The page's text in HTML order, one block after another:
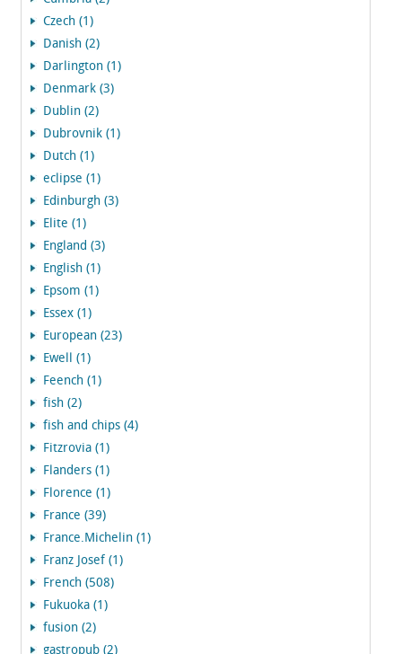
Czech (1)
Danish (2)
Darlington (1)
Denmark (3)
Dublin (2)
Dubrovnik (1)
Dutch (1)
eclipse (1)
Edinburgh (3)
Elite (1)
England (3)
English (1)
Epsom (1)
Essex (1)
European (23)
Ewell (1)
Feench (1)
fish (2)
fish and chips (4)
Fitzrovia (1)
Flanders (1)
Florence (1)
France (39)
France.Michelin (1)
Franz Josef (1)
French (508)
Fukuoka (1)
fusion (2)
gastropub (2)